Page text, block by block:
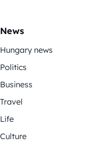
News
Hungary news
Politics
Business
Travel
Life
Culture